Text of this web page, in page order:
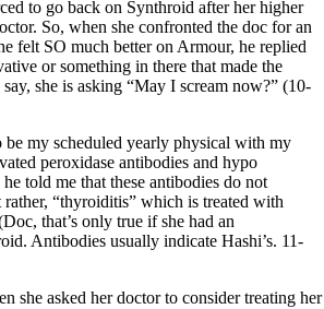
to go back on Synthroid after her higher
So, when she confronted the doc for an
felt SO much better on Armour, he replied
or something in there that made the
she is asking “May I scream now?” (10-
be my scheduled yearly physical with my
peroxidase antibodies and hypo
told me that these antibodies do not
“thyroiditis” which is treated with
that’s only true if she had an
Antibodies usually indicate Hashi’s. 11-
she asked her doctor to consider treating her